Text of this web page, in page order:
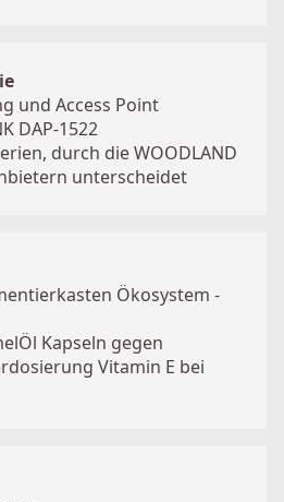
und Access Point
DAP-1522
durch die WOODLAND
unterscheidet
Ökosystem -
Kapseln gegen
Vitamin E bei